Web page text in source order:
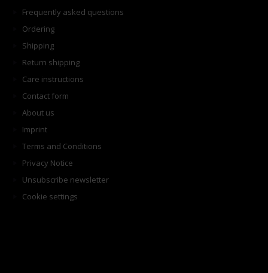
Frequently asked questions
Ordering
Shipping
Return shipping
Care instructions
Contact form
About us
Imprint
Terms and Conditions
Privacy Notice
Unsubscribe newsletter
Cookie settings